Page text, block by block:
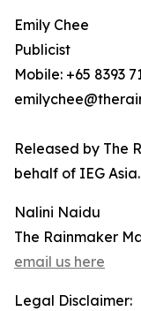
Emily Chee
Publicist
Mobile: +65 8393
Released by The
behalf of IEG Asia.
Nalini Naidu
The Rainmaker
email us here
Legal Disclaimer: